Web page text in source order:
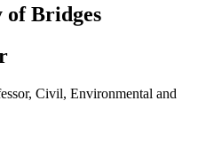
of Bridges
Civil, Environmental and